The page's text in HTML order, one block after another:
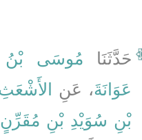
حَدَّثَنَا مُوسَى بْنُ
عَوَانَةَ، عَنِ
بْنِ سُوَيْدِ بْنِ مُقَرِّنٍ